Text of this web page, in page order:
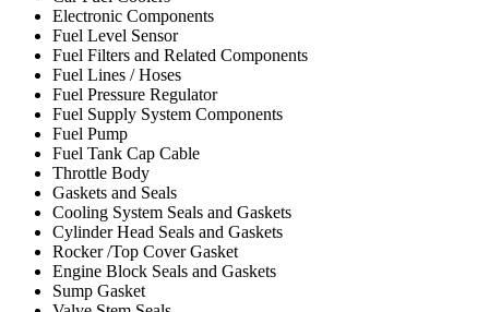
Electronic Components
Fuel Level Sensor
Fuel Filters and Related Components
Fuel Lines / Hoses
Fuel Pressure Regulator
Fuel Supply System Components
Fuel Pump
Fuel Tank Cap Cable
Throttle Body
Gaskets and Seals
Cooling System Seals and Gaskets
Cylinder Head Seals and Gaskets
Rocker /Top Cover Gasket
Engine Block Seals and Gaskets
Sump Gasket